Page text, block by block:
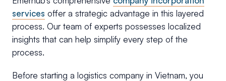
services offer a strategic advantage in this layered
process. Our team of experts possesses localized
insights that can help simplify every step of the
process.
Before starting a logistics company in Vietnam, you